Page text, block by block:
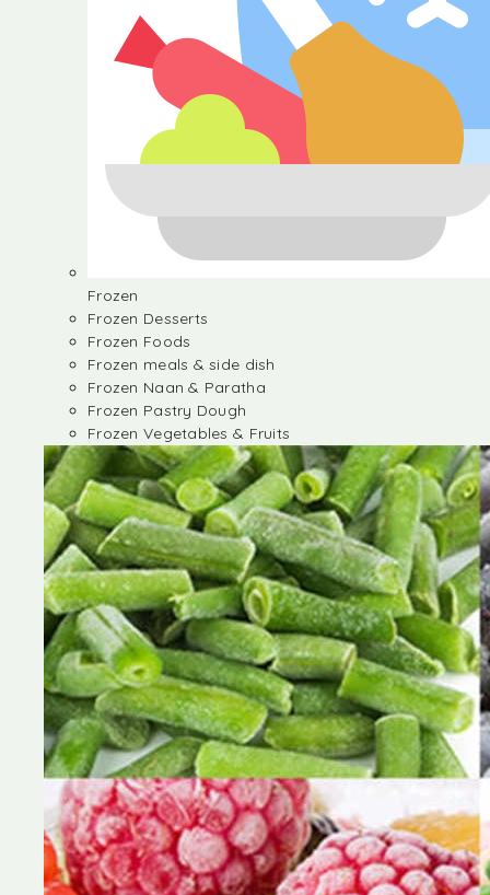
Frozen
Frozen Desserts
Frozen Foods
Frozen meals & side dish
Frozen Naan & Paratha
Frozen Pastry Dough
Frozen Vegetables & Fruits